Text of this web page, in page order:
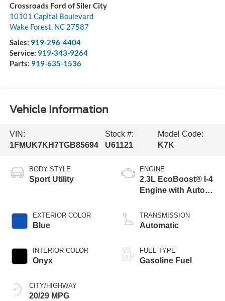
Crossroads Ford of Siler City
10101 Capital Boulevard
Wake Forest, NC 27587
Sales: 919-296-4404
Service: 919-343-9264
Parts: 919-635-1536
Vehicle Information
VIN:
1FMUK7KH7TGB85694
Stock #:
U61121
Model Code:
K7K
BODY STYLE
Sport Utility
EXTERIOR COLOR
Blue
INTERIOR COLOR
Onyx
CITY/HIGHWAY
20/29 MPG
ENGINE
2.3L EcoBoost® I-4
Engine with Auto
Technology
TRANSMISSION
Automatic
FUEL TYPE
Gasoline Fuel